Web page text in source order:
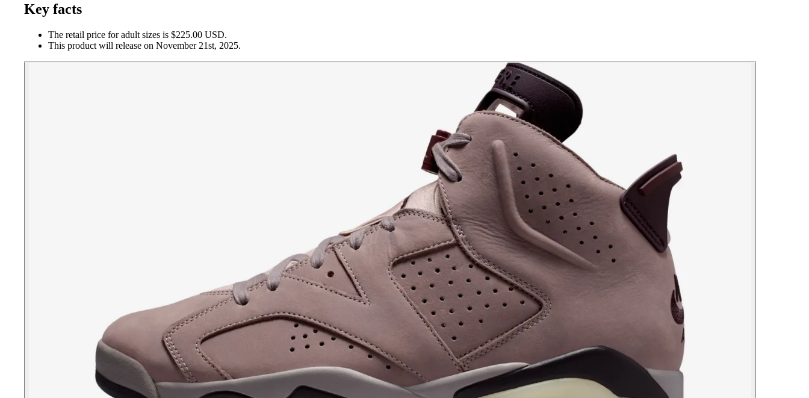
Key facts
The retail price for adult sizes is $225.00 USD.
This product will release on November 21st, 2025.